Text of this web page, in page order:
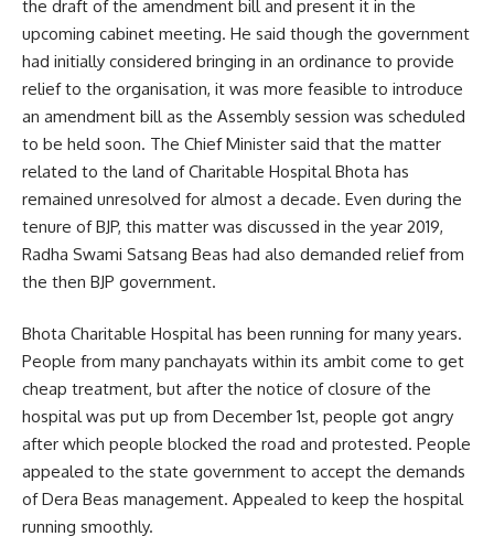
the draft of the amendment bill and present it in the
upcoming cabinet meeting. He said though the government
had initially considered bringing in an ordinance to provide
relief to the organisation, it was more feasible to introduce
an amendment bill as the Assembly session was scheduled
to be held soon. The Chief Minister said that the matter
related to the land of Charitable Hospital Bhota has
remained unresolved for almost a decade. Even during the
tenure of BJP, this matter was discussed in the year 2019,
Radha Swami Satsang Beas had also demanded relief from
the then BJP government.
Bhota Charitable Hospital has been running for many years.
People from many panchayats within its ambit come to get
cheap treatment, but after the notice of closure of the
hospital was put up from December 1st, people got angry
after which people blocked the road and protested. People
appealed to the state government to accept the demands
of Dera Beas management. Appealed to keep the hospital
running smoothly.